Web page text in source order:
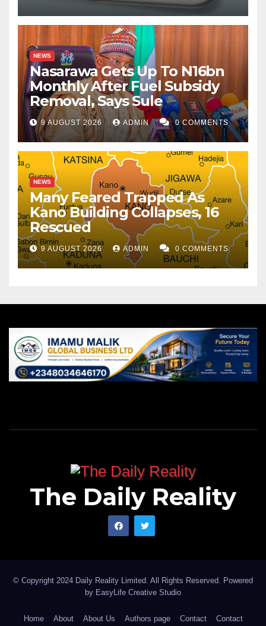
NEWS
Nasarawa Gets Up To N16bn
Monthly After Fuel Subsidy
Removal, Says Sule
9 AUGUST 2026 ADMIN 0 COMMENTS
NEWS
Many Feared Trapped As
Kano Building Collapses, 16
Rescued
9 AUGUST 2026 ADMIN 0 COMMENTS
The Daily Reality
© Copyright 2024 Daily Reality Limited. All Rights Reserved. Powered
by EasyLife Creative Studio
Home About About Us Authors page Contact Contact